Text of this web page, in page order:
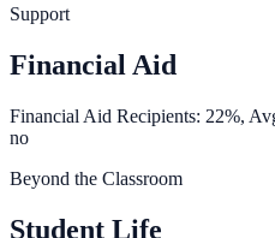
Support
Financial Aid
Financial Aid Recipients: 22%,
no
Beyond the Classroom
Student Life